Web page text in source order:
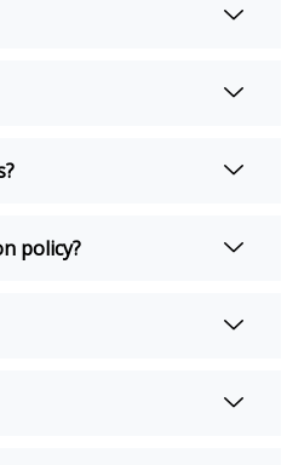
policy?